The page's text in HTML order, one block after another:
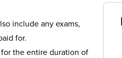
include any exams,
for.
the entire duration of